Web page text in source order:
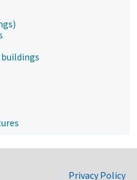
Privacy Policy